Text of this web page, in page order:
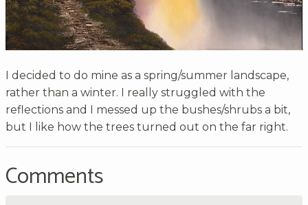
I decided to do mine as a spring/summer landscape,
rather than a winter. I really struggled with the
reflections and I messed up the bushes/shrubs a bit,
but I like how the trees turned out on the far right.
Comments